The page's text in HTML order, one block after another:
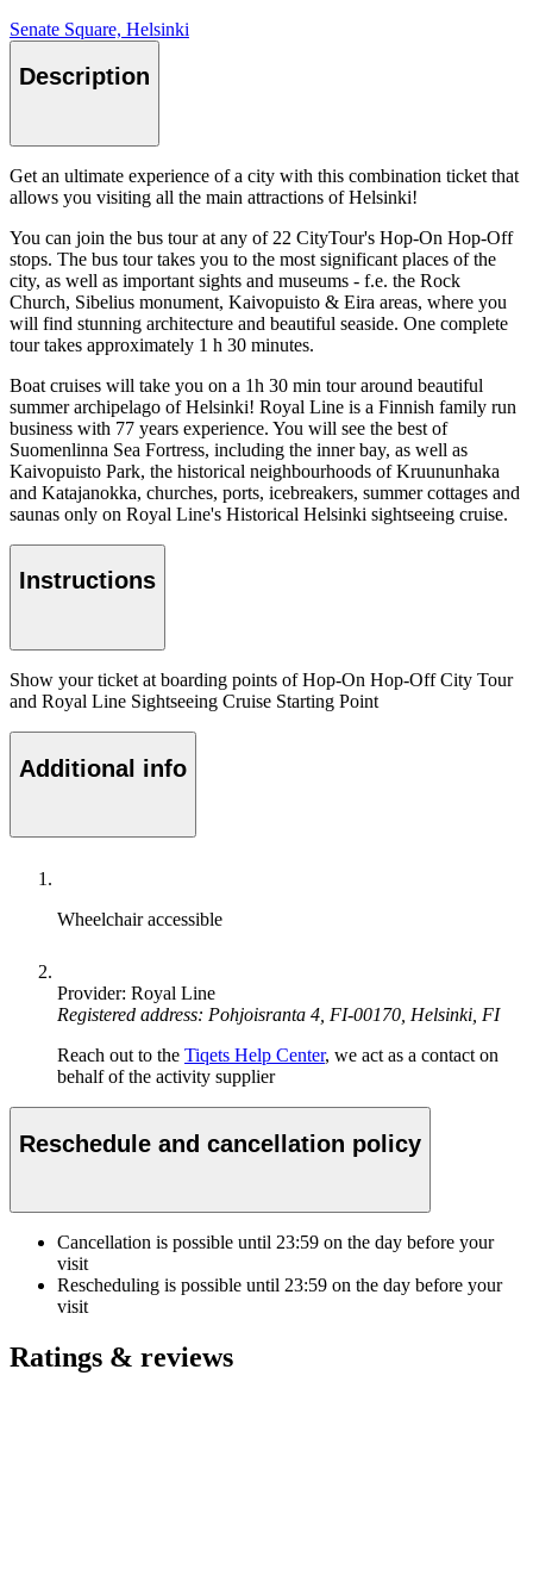
Senate Square, Helsinki
Description
Get an ultimate experience of a city with this combination ticket that
allows you visiting all the main attractions of Helsinki!
You can join the bus tour at any of 22 CityTour's Hop-On Hop-Off
stops. The bus tour takes you to the most significant places of the
city, as well as important sights and museums - f.e. the Rock
Church, Sibelius monument, Kaivopuisto & Eira areas, where you
will find stunning architecture and beautiful seaside. One complete
tour takes approximately 1 h 30 minutes.
Boat cruises will take you on a 1h 30 min tour around beautiful
summer archipelago of Helsinki! Royal Line is a Finnish family run
business with 77 years experience. You will see the best of
Suomenlinna Sea Fortress, including the inner bay, as well as
Kaivopuisto Park, the historical neighbourhoods of Kruununhaka
and Katajanokka, churches, ports, icebreakers, summer cottages and
saunas only on Royal Line's Historical Helsinki sightseeing cruise.
Instructions
Show your ticket at boarding points of Hop-On Hop-Off City Tour
and Royal Line Sightseeing Cruise Starting Point
Additional info
Wheelchair accessible
Provider: Royal Line
Registered address: Pohjoisranta 4, FI-00170, Helsinki, FI
Reach out to the Tiqets Help Center, we act as a contact on
behalf of the activity supplier
Reschedule and cancellation policy
Cancellation is possible until 23:59 on the day before your
visit
Rescheduling is possible until 23:59 on the day before your
visit
Ratings & reviews